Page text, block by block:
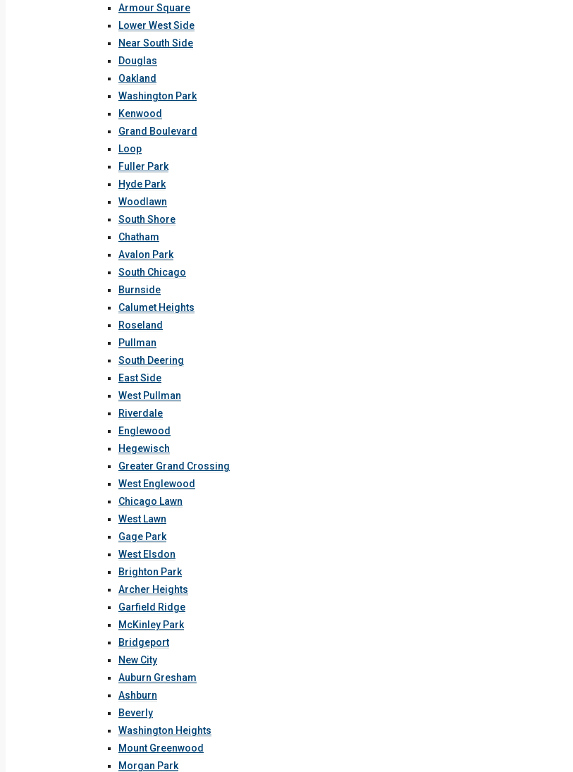
Armour Square
Lower West Side
Near South Side
Douglas
Oakland
Washington Park
Kenwood
Grand Boulevard
Loop
Fuller Park
Hyde Park
Woodlawn
South Shore
Chatham
Avalon Park
South Chicago
Burnside
Calumet Heights
Roseland
Pullman
South Deering
East Side
West Pullman
Riverdale
Englewood
Hegewisch
Greater Grand Crossing
West Englewood
Chicago Lawn
West Lawn
Gage Park
West Elsdon
Brighton Park
Archer Heights
Garfield Ridge
McKinley Park
Bridgeport
New City
Auburn Gresham
Ashburn
Beverly
Washington Heights
Mount Greenwood
Morgan Park